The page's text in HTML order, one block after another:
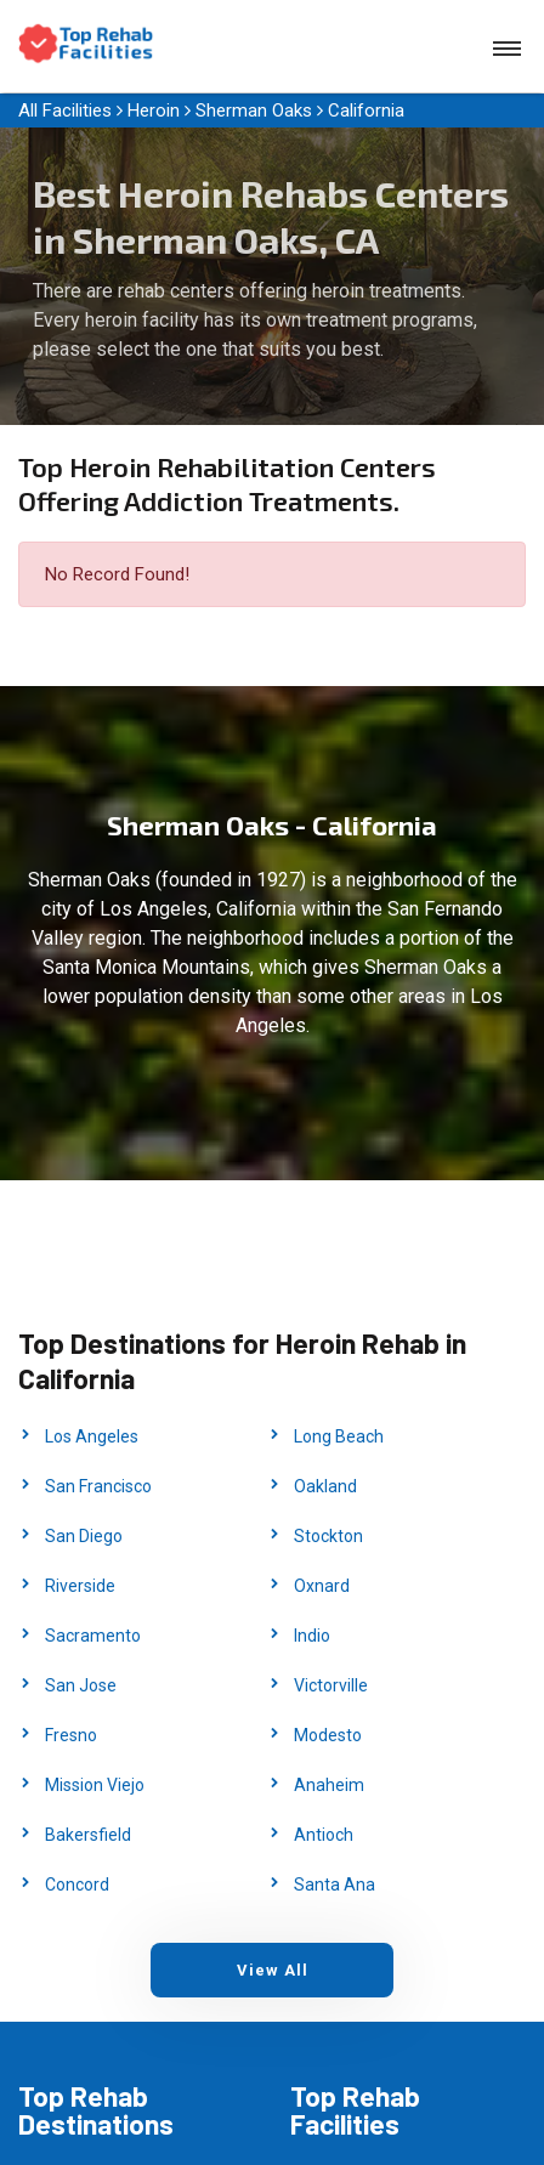
All Facilities Heroin Sherman Oaks California
Best Heroin Rehabs Centers
in Sherman Oaks, CA
There are rehab centers offering heroin treatments.
Every heroin facility has its own treatment programs,
please select the one that suits you best.
Top Heroin Rehabilitation Centers
Offering Addiction Treatments.
No Record Found!
Sherman Oaks - California
Sherman Oaks (founded in 1927) is a neighborhood of the
city of Los Angeles, California within the San Fernando
Valley region. The neighborhood includes a portion of the
Santa Monica Mountains, which gives Sherman Oaks a
lower population density than some other areas in Los
Angeles.
Top Destinations for Heroin Rehab in
California
Los Angeles
San Francisco
San Diego
Riverside
Sacramento
San Jose
Fresno
Mission Viejo
Bakersfield
Concord
Long Beach
Oakland
Stockton
Oxnard
Indio
Victorville
Modesto
Anaheim
Antioch
Santa Ana
View All
Top Rehab
Destinations
Top Rehab
Facilities